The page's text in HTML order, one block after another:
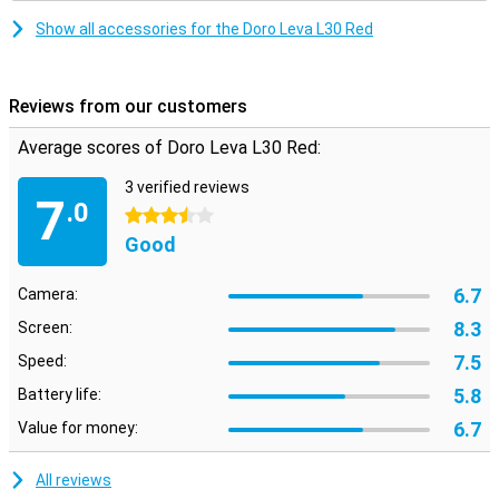
Show all accessories for the Doro Leva L30 Red
Reviews from our customers
Average scores of Doro Leva L30 Red:
7.0
3 verified reviews
3.5 stars
Good
Camera: 6.7
Screen: 8.3
Speed: 7.5
Battery life: 5.8
Value for money: 6.7
All reviews